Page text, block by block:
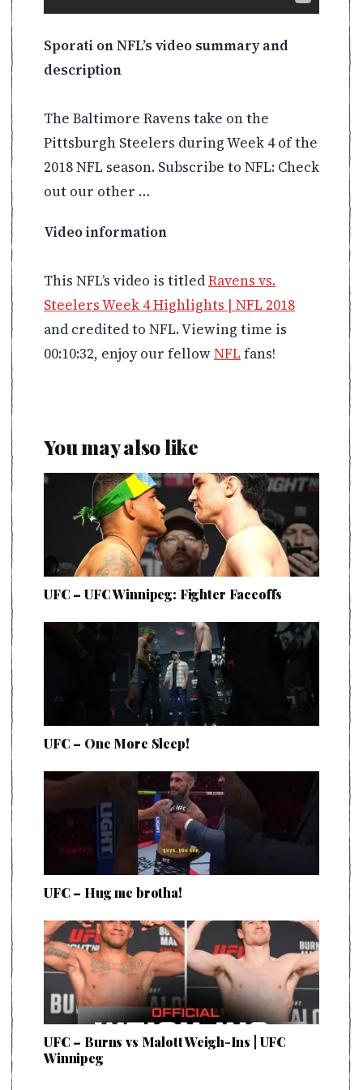
Sporati on NFL’s video summary and
description
The Baltimore Ravens take on the
Pittsburgh Steelers during Week 4 of the
2018 NFL season. Subscribe to NFL: Check
out our other …
Video information
This NFL’s video is titledRavens vs.
Steelers Week 4 Highlights | NFL 2018
and credited to NFL. Viewing time is
00:10:32, enjoy our fellowNFL fans!
You may also like
UFC – UFC Winnipeg: Fighter Faceoffs
UFC – One More Sleep!
UFC – Hug me brotha!
UFC – Burns vs Malott Weigh-Ins | UFC
Winnipeg